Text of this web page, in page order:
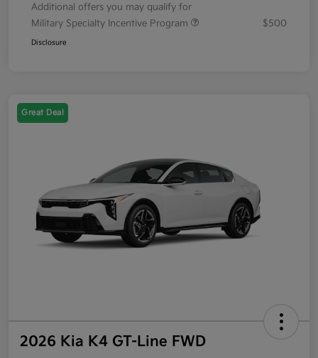
Additional offers you may qualify for
Military Specialty Incentive Program
$500
Disclosure
Great Deal
2026 Kia K4 GT-Line FWD